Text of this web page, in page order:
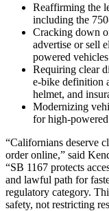
Reaffirming the
including the
Cracking down
advertise or sell
powered
Requiring clear
e-bike definition
helmet, and
Modernizing
for high-powered
“Californians deserve
order online,” said
“SB 1167 protects
and lawful path for
regulatory category.
safety, not restricting